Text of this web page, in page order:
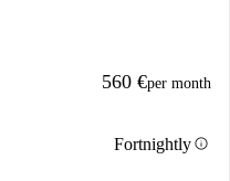
560 €per month
Fortnightlyinfo